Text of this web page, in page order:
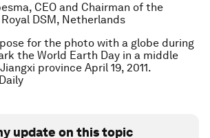
CEO and Chairman of the
DSM, Netherlands
for the photo with a globe during
the World Earth Day in a middle
province April 19, 2011.
update on this topic